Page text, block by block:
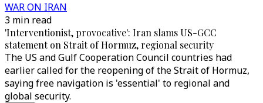
WAR ON IRAN
3 min read
'Interventionist, provocative': Iran slams US-GCC
statement on Strait of Hormuz, regional security
The US and Gulf Cooperation Council countries had
earlier called for the reopening of the Strait of Hormuz,
saying free navigation is 'essential' to regional and
global security.